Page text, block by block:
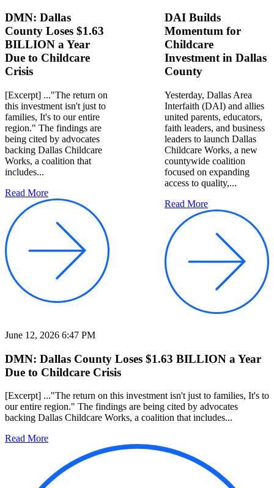
DMN: Dallas
County Loses $1.63
BILLION a Year
Due to Childcare
Crisis
[Excerpt] ..."The return on
this investment isn't just to
families, It's to our entire
region." The findings are
being cited by advocates
backing Dallas Childcare
Works, a coalition that
includes...
Read More
DAI Builds
Momentum for
Childcare
Investment in Dallas
County
Yesterday, Dallas Area
Interfaith (DAI) and allies
united parents, educators,
faith leaders, and business
leaders to launch Dallas
Childcare Works, a new
countywide coalition
focused on expanding
access to quality,...
Read More
June 12, 2026 6:47 PM
DMN: Dallas County Loses $1.63 BILLION a Year
Due to Childcare Crisis
[Excerpt] ..."The return on this investment isn't just to families, It's to
our entire region." The findings are being cited by advocates
backing Dallas Childcare Works, a coalition that includes...
Read More